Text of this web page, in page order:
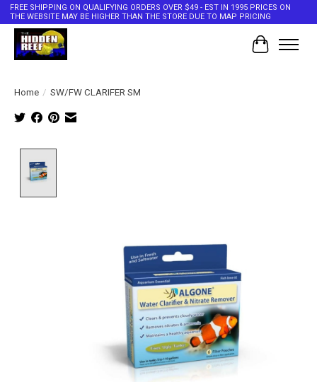
FREE SHIPPING ON QUALIFYING ORDERS OVER $49 - EST IN 1995 PRICES ON
THE WEBSITE MAY BE HIGHER THAN THE STORE DUE TO MAP PRICING
Cart
Home / SW/FW CLARIFER SM